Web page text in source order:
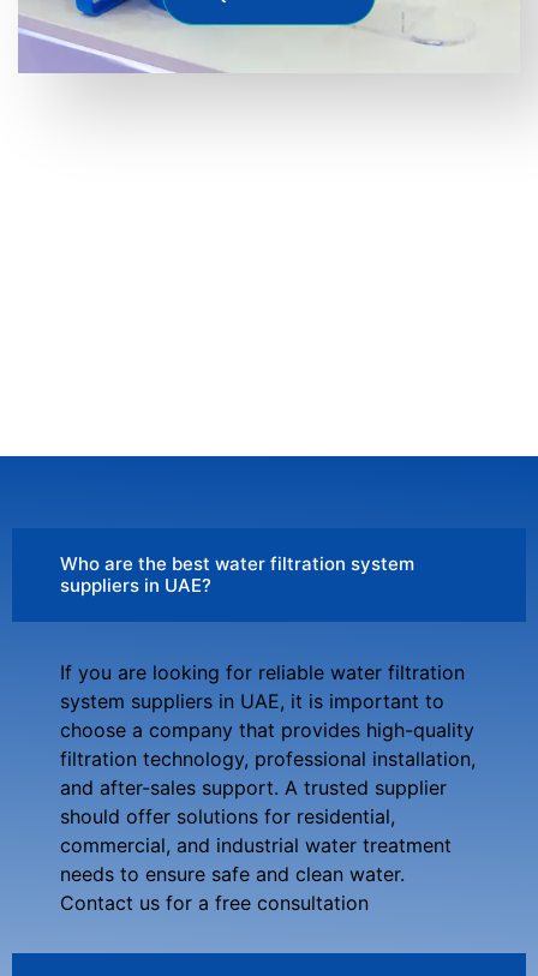
Who are the best water filtration system
suppliers in UAE?
If you are looking for reliable water filtration
system suppliers in UAE, it is important to
choose a company that provides high-quality
filtration technology, professional installation,
and after-sales support. A trusted supplier
should offer solutions for residential,
commercial, and industrial water treatment
needs to ensure safe and clean water.
Contact us for a free consultation